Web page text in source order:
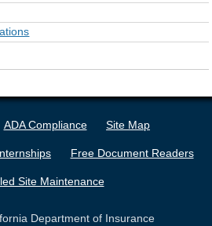
ADA Compliance Site Map
Free Document Readers
Site Maintenance
Department of Insurance